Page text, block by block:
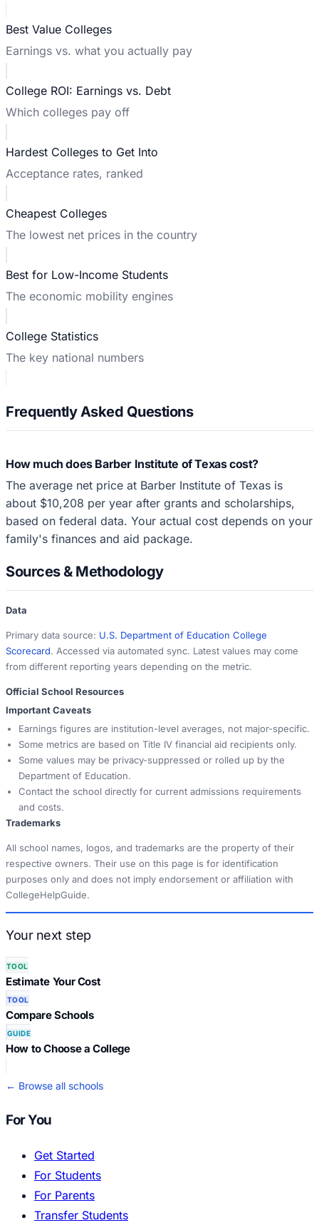
Best Value Colleges
Earnings vs. what you actually pay
College ROI: Earnings vs. Debt
Which colleges pay off
Hardest Colleges to Get Into
Acceptance rates, ranked
Cheapest Colleges
The lowest net prices in the country
Best for Low-Income Students
The economic mobility engines
College Statistics
The key national numbers
Frequently Asked Questions
How much does Barber Institute of Texas cost?
The average net price at Barber Institute of Texas is
about $10,208 per year after grants and scholarships,
based on federal data. Your actual cost depends on your
family's finances and aid package.
Sources & Methodology
Data
Primary data source: U.S. Department of Education College
Scorecard. Accessed via automated sync. Latest values may come
from different reporting years depending on the metric.
Official School Resources
Important Caveats
Earnings figures are institution-level averages, not major-specific.
Some metrics are based on Title IV financial aid recipients only.
Some values may be privacy-suppressed or rolled up by the
Department of Education.
Contact the school directly for current admissions requirements
and costs.
Trademarks
All school names, logos, and trademarks are the property of their
respective owners. Their use on this page is for identification
purposes only and does not imply endorsement or affiliation with
CollegeHelpGuide.
Your next step
TOOL
Estimate Your Cost
TOOL
Compare Schools
GUIDE
How to Choose a College
← Browse all schools
For You
Get Started
For Students
For Parents
Transfer Students